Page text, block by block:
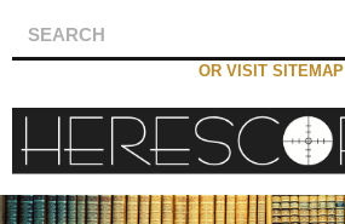
OR VISIT SITEMAP